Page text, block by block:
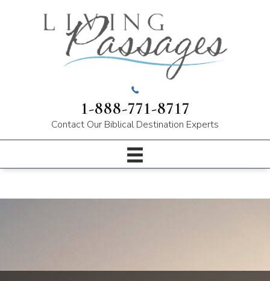
1-888-771-8717
Contact Our Biblical Destination Experts